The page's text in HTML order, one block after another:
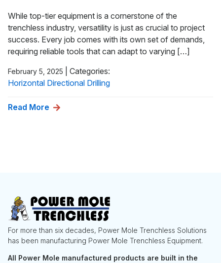
While top-tier equipment is a cornerstone of the
trenchless industry, versatility is just as crucial to project
success. Every job comes with its own set of demands,
requiring reliable tools that can adapt to varying […]
February 5, 2025
Categories:
Horizontal Directional Drilling
Read More
For more than six decades, Power Mole Trenchless Solutions
has been manufacturing Power Mole Trenchless Equipment.
All Power Mole manufactured products are built in the